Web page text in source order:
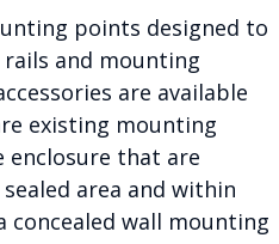
points designed to
rails and mounting
are available
existing mounting
enclosure that are
area and within
concealed wall mounting